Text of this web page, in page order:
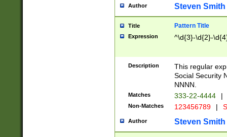
Author Steven Smith
Title Pattern Title
Expression ^\d{3}-\d{2}-
Description
This regular
Social Security
NNNN.
Matches 333-22-4444 |
Non-Matches 123456789 |
Author Steven Smith